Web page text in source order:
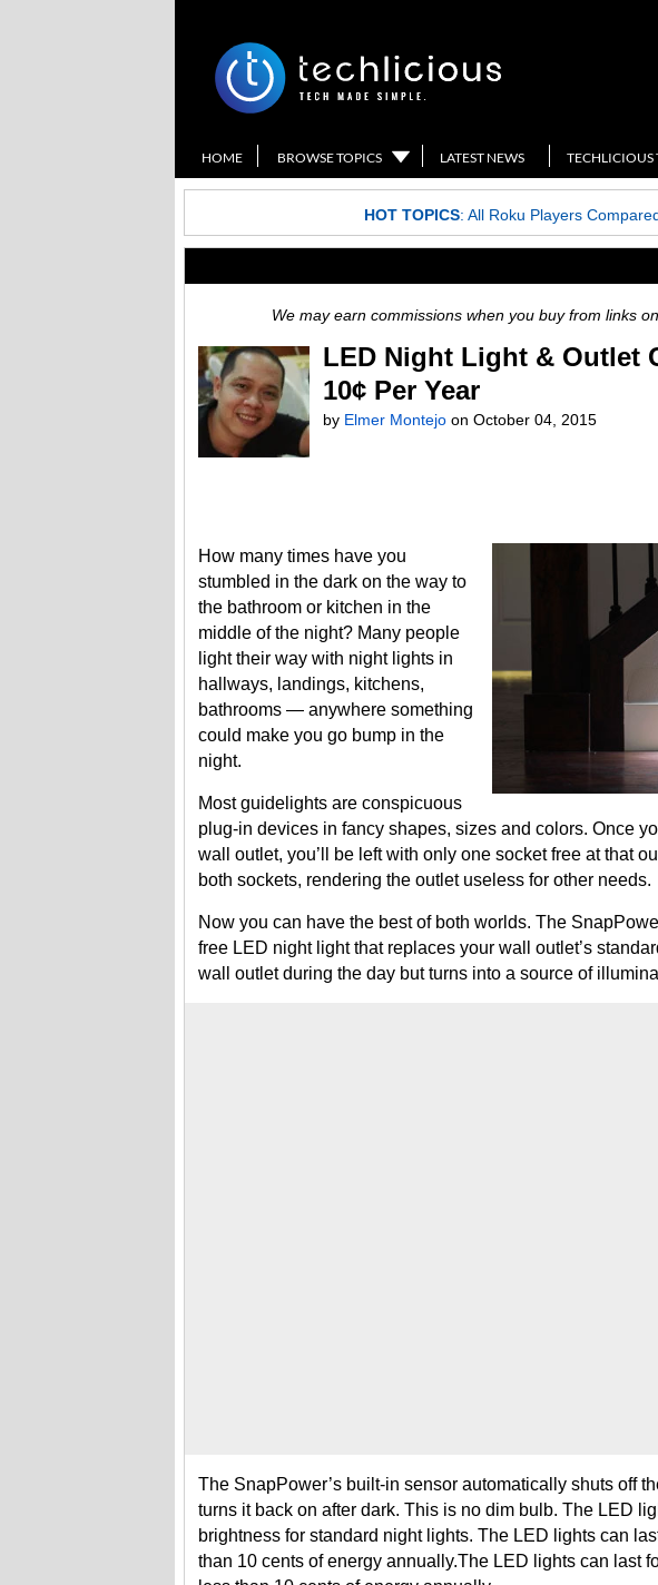
HOME BROWSE TOPICS LATEST NEWS TECHLICIOUS
HOT TOPICS: All Roku Players
We may earn commissions when you buy from links
LED Night Light & Outlet
10¢ Per Year
by Elmer Montejo on October 04, 2015
How many times have you
stumbled in the dark on the way to
the bathroom or kitchen in the
middle of the night? Many people
light their way with night lights in
hallways, landings, kitchens,
bathrooms — anywhere something
could make you go bump in the
night.
Most guidelights are conspicuous
plug-in devices in fancy shapes, sizes and colors. Once
wall outlet, you’ll be left with only one socket free at that
both sockets, rendering the outlet useless for other needs.
Now you can have the best of both worlds. The
free LED night light that replaces your wall outlet’s
wall outlet during the day but turns into a source of
The SnapPower’s built-in sensor automatically shuts off
turns it back on after dark. This is no dim bulb. The LED
brightness for standard night lights. The LED lights can
than 10 cents of energy annually.The LED lights can last